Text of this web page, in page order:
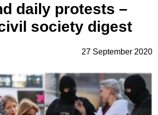
daily protests –
society digest
27 September 2020